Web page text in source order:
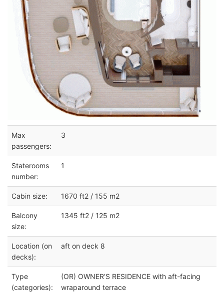
Max
passengers:
3
Staterooms
number:
1
Cabin size: 1670 ft2 / 155 m2
Balcony
size:
1345 ft2 / 125 m2
Location (on
decks):
aft on deck 8
Type
(categories):
(OR) OWNER’S RESIDENCE with aft-facing
wraparound terrace